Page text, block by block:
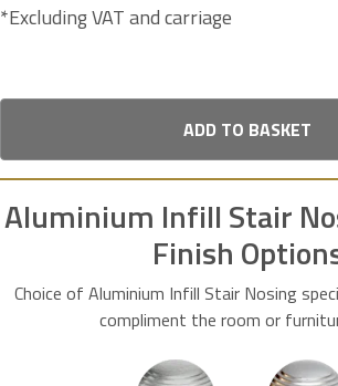
*Excluding VAT and carriage
ADD TO BASKET
Aluminium Infill Stair
Finish
Choice of Aluminium Infill Stair Nosing
compliment the room or